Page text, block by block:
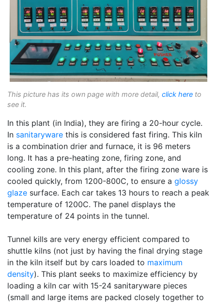
This picture has its own page with more detail, click here to
see it.
In this plant (in India), they are firing a 20-hour cycle.
In sanitaryware this is considered fast firing. This kiln
is a combination drier and furnace, it is 96 meters
long. It has a pre-heating zone, firing zone, and
cooling zone. In this plant, after the firing zone ware is
cooled quickly, from 1200-800C, to ensure a glossy
glaze surface. Each car takes 13 hours to reach a peak
temperature of 1200C. The panel displays the
temperature of 24 points in the tunnel.
Tunnel kills are very energy efficient compared to
shuttle kilns (not just by having the final drying stage
in the kiln itself but by cars loaded to maximum
density). This plant seeks to maximize efficiency by
loading a kiln car with 15-24 sanitaryware pieces
(small and large items are packed closely together to